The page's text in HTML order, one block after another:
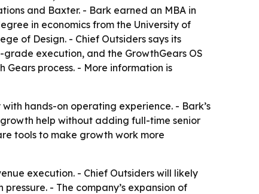
and Baxter. - Bark earned an MBA in
in economics from the University of
of Design. - Chief Outsiders says its
execution, and the GrowthGears OS
process. - More information is
hands-on operating experience. - Bark’s
help without adding full-time senior
tools to make growth work more
execution. - Chief Outsiders will likely
- The company’s expansion of